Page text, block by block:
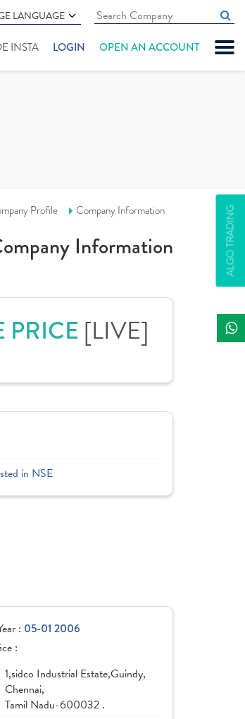
LANGUAGE
INSTA LOGIN OPEN AN ACCOUNT
ALGO TRADING
Profile Company Information
Information
PRICE [LIVE]
in NSE
: 05-01 2006
:
1,sidco Industrial Estate,Guindy,
Chennai,
Tamil Nadu-600032 .